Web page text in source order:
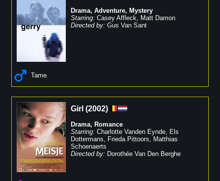
Drama, Adventure, Mystery
Starring: Casey Affleck, Matt Damon
Directed by: Gus Van Sant
Tame
Girl (2002)
Drama, Romance
Starring: Charlotte Vanden Eynde, Els
Dottermans, Frieda Pittoors, Matthias
Schoenaerts
Directed by: Dorothée Van Den Berghe